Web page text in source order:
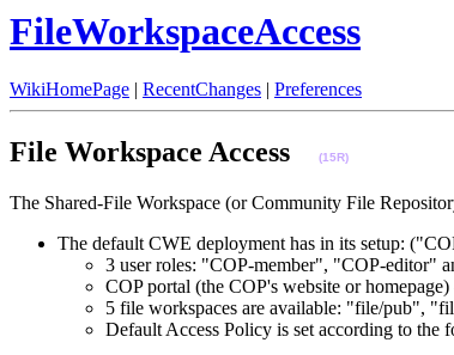
FileWorkspaceAccess
WikiHomePage | RecentChanges | Preferences
File Workspace Access (15R)
The Shared-File Workspace (or Community File
The default CWE deployment has in its setup:
3 user roles: "COP-member", "COP-editor"
COP portal (the COP's website or
5 file workspaces are available: "file/pub",
Default Access Policy is set according to